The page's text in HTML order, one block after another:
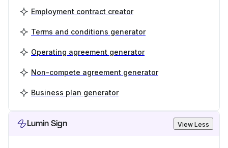
Employment contract creator
Terms and conditions generator
Operating agreement generator
Non-compete agreement generator
Business plan generator
Lumin Sign View Less